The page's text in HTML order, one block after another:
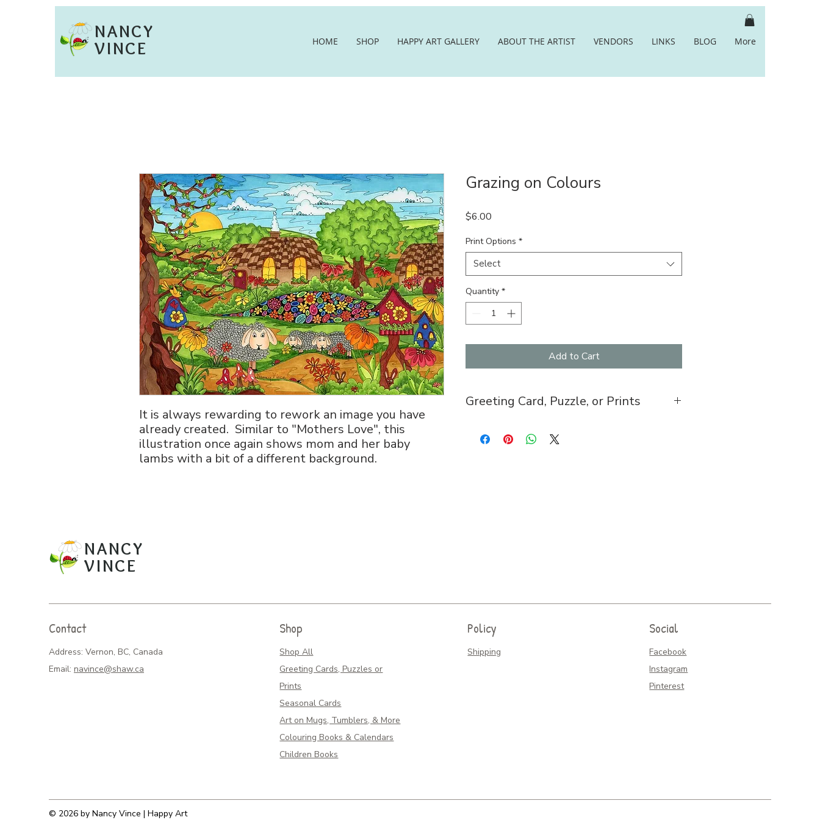
NANCY
VINCE
HOME SHOP HAPPY ART GALLERY ABOUT THE ARTIST VENDORS LINKS BLOG More
It is always rewarding to rework an image you have
already created. Similar to "Mothers Love", this
illustration once again shows mom and her baby
lambs with a bit of a different background.
Grazing on Colours
$6.00
Print Options *
Select
Quantity *
Add to Cart
Greeting Card, Puzzle, or Prints
envelope, $5.
NANCY
VINCE
Contact
Address: Vernon, BC, Canada
Email: navince@shaw.ca
Shop
Shop All
Greeting Cards, Puzzles or
Prints
Seasonal Cards
Art on Mugs, Tumblers, & More
Colouring Books & Calendars
Children Books
Policy
Shipping
Social
Facebook
Instagram
Pinterest
© 2026 by Nancy Vince | Happy Art